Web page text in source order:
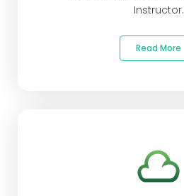
Instructor.
Read More